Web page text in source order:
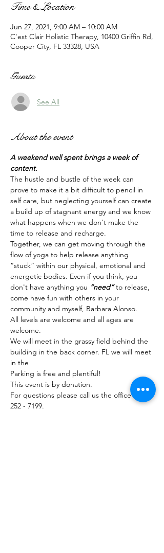
Time & Location
Jun 27, 2021, 9:00 AM – 10:00 AM
C'est Clair Holistic Therapy, 10400 Griffin Rd,
Cooper City, FL 33328, USA
Guests
See All
About the event
A weekend well spent brings a week of
content.
The hustle and bustle of the week can
prove to make it a bit difficult to pencil in
self care, but neglecting yourself can create
a build up of stagnant energy and we know
what happens when we don't make the
time to release and recharge.
Together, we can get moving through the
flow of yoga to help release anything
“stuck” within our physical, emotional and
energetic bodies. Even if you think, you
don't have anything you “need” to release,
come have fun with others in your
community and myself, Barbara Alonso.
All levels are welcome and all ages are
welcome.
We will meet in the grassy field behind the
building in the back corner. FL we will meet
in the
Parking is free and plentiful!
This event is by donation.
For questions please call us the office (754)
252 - 7199.